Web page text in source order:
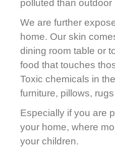
polluted than outdoor
We are further
home. Our skin
dining room table or
food that touches
Toxic chemicals in
furniture, pillows,
Especially if you are
your home, where
your children.